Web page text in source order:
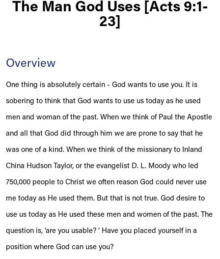
The Man God Uses [Acts 9:1-
23]
Overview
One thing is absolutely certain - God wants to use you. It is
sobering to think that God wants to use us today as he used
men and woman of the past. When we think of Paul the Apostle
and all that God did through him we are prone to say that he
was one of a kind. When we think of the missionary to Inland
China Hudson Taylor, or the evangelist D. L. Moody who led
750,000 people to Christ we often reason God could never use
me today as He used them. But that is not true. God desire to
use us today as He used these men and women of the past. The
question is, ‘are you usable? ’ Have you placed yourself in a
position where God can use you?